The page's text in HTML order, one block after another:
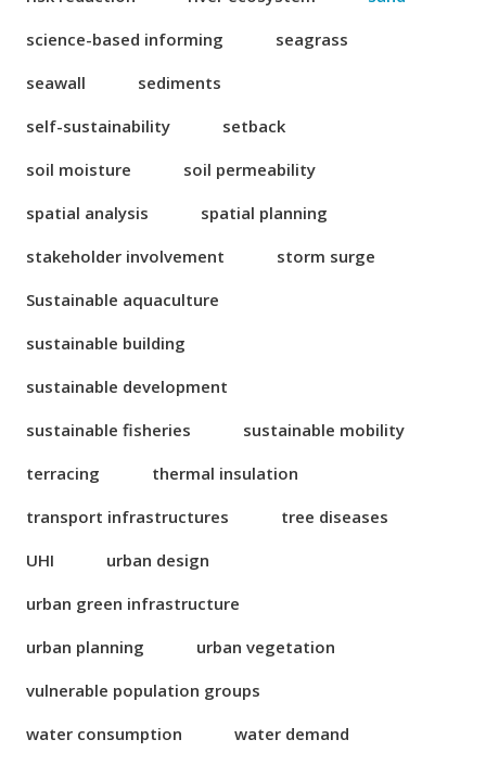
science-based informing
seagrass
seawall
sediments
self-sustainability
setback
soil moisture
soil permeability
spatial analysis
spatial planning
stakeholder involvement
storm surge
Sustainable aquaculture
sustainable building
sustainable development
sustainable fisheries
sustainable mobility
terracing
thermal insulation
transport infrastructures
tree diseases
UHI
urban design
urban green infrastructure
urban planning
urban vegetation
vulnerable population groups
water consumption
water demand